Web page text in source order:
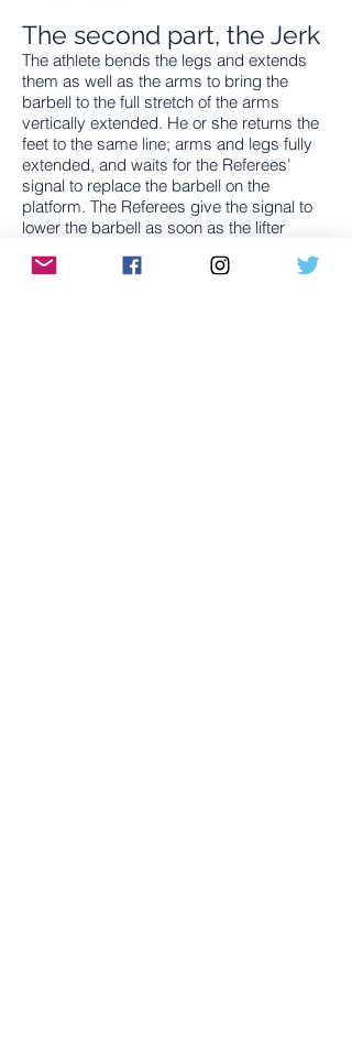
The second part, the Jerk
The athlete bends the legs and extends
them as well as the arms to bring the
barbell to the full stretch of the arms
vertically extended. He or she returns the
feet to the same line; arms and legs fully
extended, and waits for the Referees’
signal to replace the barbell on the
platform. The Referees give the signal to
lower the barbell as soon as the lifter
body.​